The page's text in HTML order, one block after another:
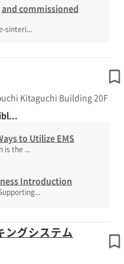
commissioned
sinteri...
Kitaguchi Building 20F
to Utilize EMS
is the ...
Introduction
ングシステム